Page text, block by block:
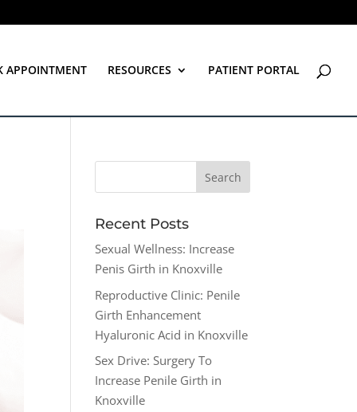
APPOINTMENT RESOURCES PATIENT PORTAL
Recent Posts
Sexual Wellness: Increase
Penis Girth in Knoxville
Reproductive Clinic: Penile
Girth Enhancement
Hyaluronic Acid in Knoxville
Sex Drive: Surgery To
Increase Penile Girth in
Knoxville